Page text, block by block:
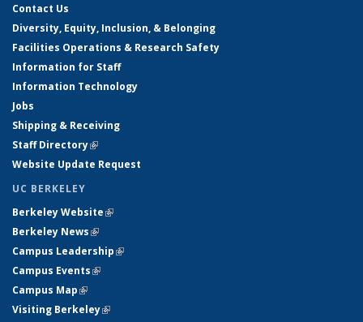
Contact Us
Diversity, Equity, Inclusion, & Belonging
Facilities Operations & Research Safety
Information for Staff
Information Technology
Jobs
Shipping & Receiving
Staff Directory(link is external)
Website Update Request
UC BERKELEY
Berkeley Website(link is external)
Berkeley News(link is external)
Campus Leadership(link is external)
Campus Events(link is external)
Campus Map(link is external)
Visiting Berkeley(link is external)